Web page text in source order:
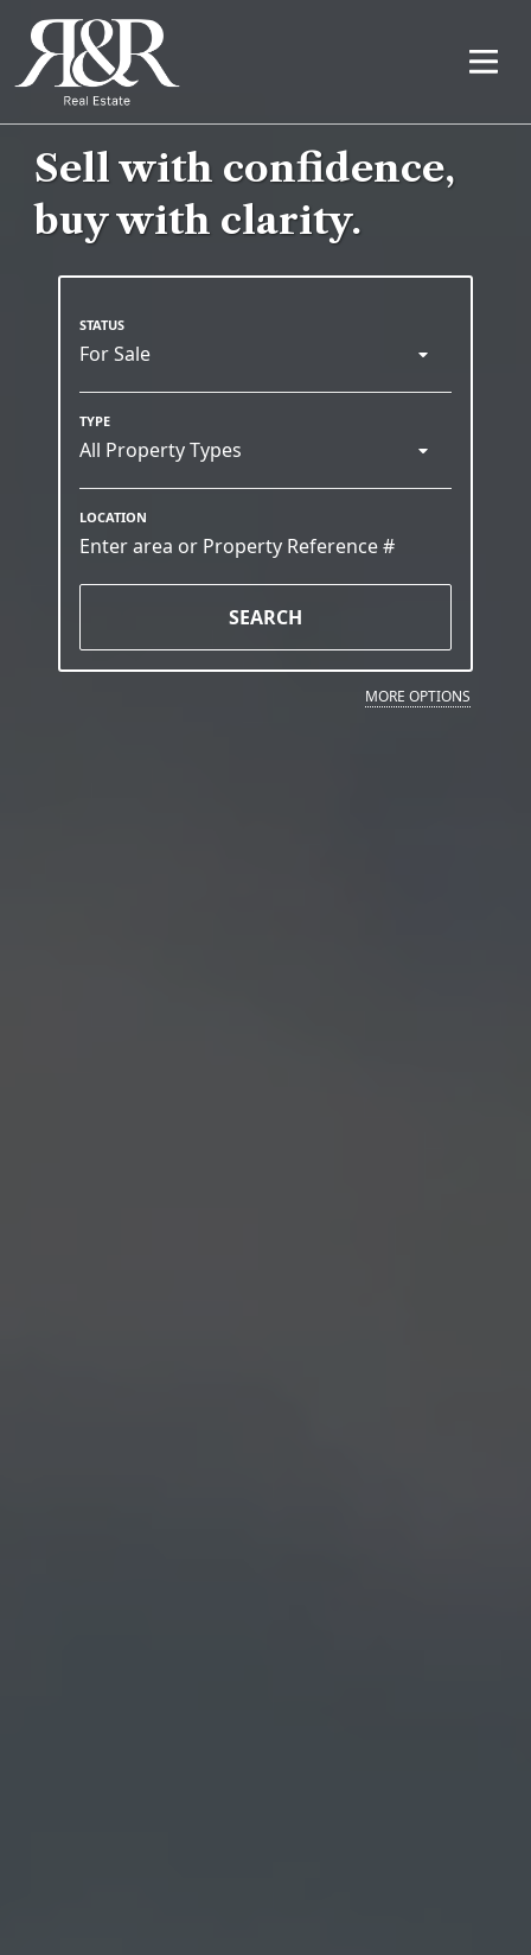
Sell with confidence,
buy with clarity.
For Sale
All Property Types
SEARCH
MORE OPTIONS